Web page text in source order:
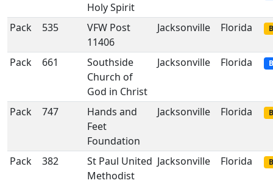
Holy Spirit
Pack 535
VFW Post
11406
Jacksonville Florida
Pack 661
Southside
Church of
God in Christ
Jacksonville Florida
Pack 747
Hands and
Feet
Foundation
Jacksonville Florida
Pack 382
St Paul United
Methodist
Jacksonville Florida